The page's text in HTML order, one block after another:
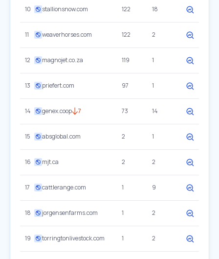
10 stallionsnow.com 122 18
11 weaverhorses.com 122 2
12 magnojet.co.za 119 1
13 priefert.com 97 1
14 genex.coop 7 73 14
15 absglobal.com 2 1
16 mjt.ca 2 2
17 cattlerange.com 1 9
18 jorgensenfarms.com 1 2
19 torringtonlivestock.com 1 2